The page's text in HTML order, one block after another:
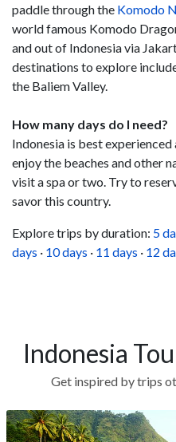
paddle through the Komodo
world famous Komodo
and out of Indonesia via
destinations to explore
the Baliem Valley.
How many days do I need?
Indonesia is best
enjoy the beaches and other
visit a spa or two. Try to
savor this country.
Explore trips by duration: 5
days · 10 days · 11 days · 12
Indonesia
Get inspired by trips